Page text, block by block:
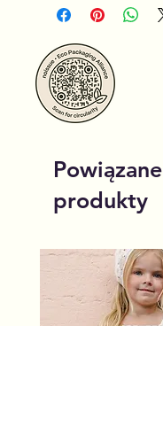
Powiązane
produkty